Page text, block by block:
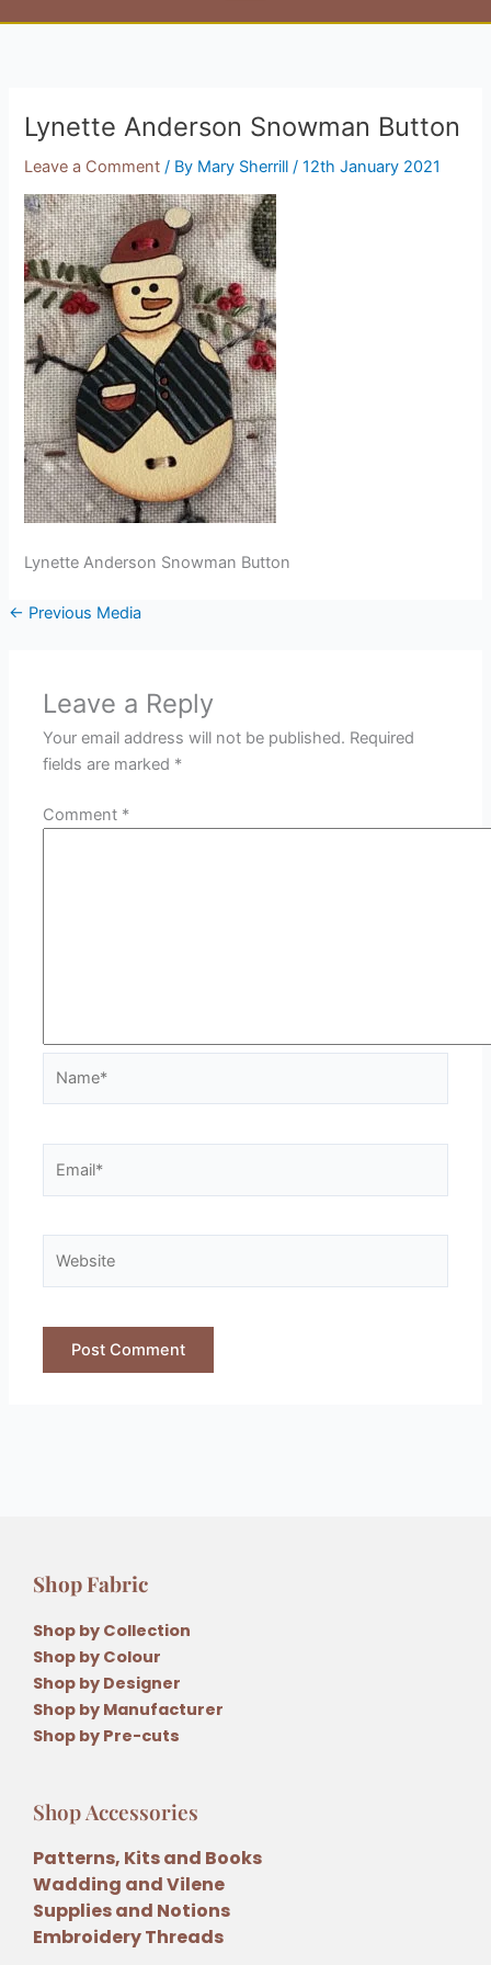
Lynette Anderson Snowman Button
Leave a Comment / By Mary Sherrill/12th January 2021
Lynette Anderson Snowman Button
← Previous Media
Leave a Reply
Your email address will not be published. Required
fields are marked *
Comment *
Shop Fabric
Shop by Collection
Shop by Colour
Shop by Designer
Shop by Manufacturer
Shop by Pre-cuts
Shop Accessories
Patterns, Kits and Books
Wadding and Vilene
Supplies and Notions
Embroidery Threads